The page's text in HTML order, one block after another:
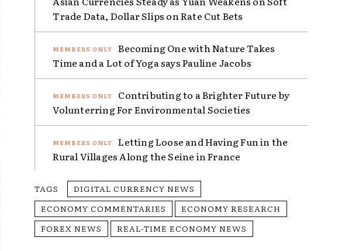
Trade Data, Dollar Slips on Rate Cut Bets
Becoming One with Nature Takes
Time and a Lot of Yoga says Pauline Jacobs
Contributing to a Brighter Future by
Volunterring For Environmental Societies
Letting Loose and Having Fun in the
Rural Villages Along the Seine in France
TAGS
DIGITAL CURRENCY NEWS
ECONOMY COMMENTARIES
ECONOMY RESEARCH
FOREX NEWS
REAL-TIME ECONOMY NEWS